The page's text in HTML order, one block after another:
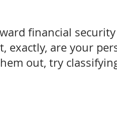
financial
exactly, are your
out, try